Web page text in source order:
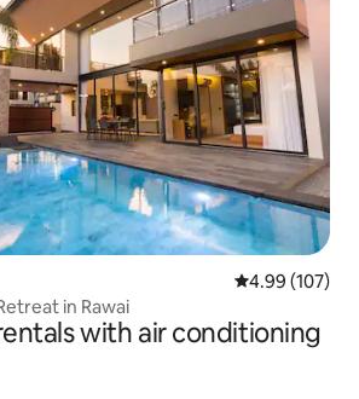
4.99 out of 5
4.99 (107)
in Rawai
with air conditioning